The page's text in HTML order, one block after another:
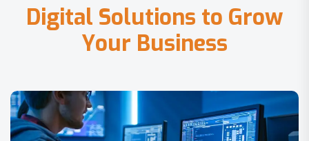
Digital Solutions to Grow
Your Business